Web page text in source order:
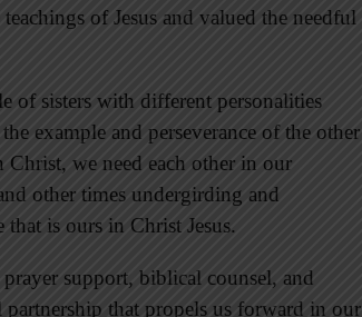
of Jesus and valued the needful
of sisters with different personalities
example and perseverance of the other
Christ, we need each other in our
other times undergirding and
is ours in Christ Jesus.
support, biblical counsel, and
partnership that propels us forward in our